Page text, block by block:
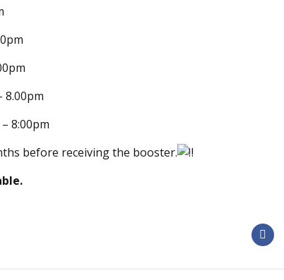
8.00pm
8:00pm
before receiving the booster.